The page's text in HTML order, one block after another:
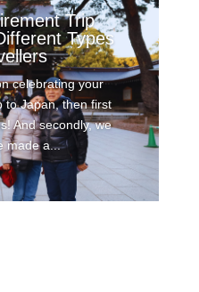
Trip
Types
celebrating your
to Japan, then first
And secondly, we
made a...